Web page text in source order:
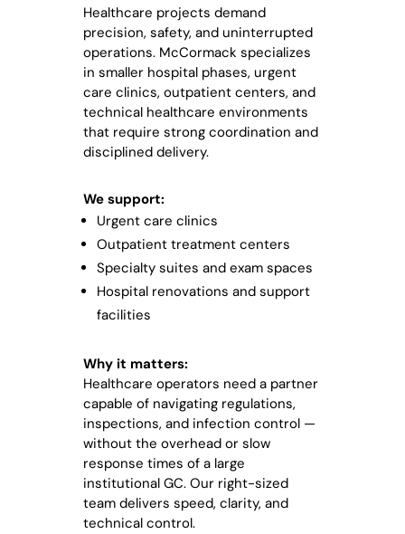
Healthcare projects demand
precision, safety, and uninterrupted
operations. McCormack specializes
in smaller hospital phases, urgent
care clinics, outpatient centers, and
technical healthcare environments
that require strong coordination and
disciplined delivery.
We support:
Urgent care clinics
Outpatient treatment centers
Specialty suites and exam spaces
Hospital renovations and support
facilities
Why it matters:
Healthcare operators need a partner
capable of navigating regulations,
inspections, and infection control —
without the overhead or slow
response times of a large
institutional GC. Our right-sized
team delivers speed, clarity, and
technical control.